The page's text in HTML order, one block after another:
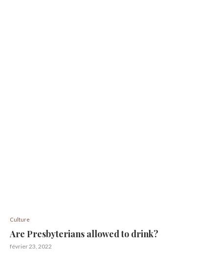
Culture
Are Presbyterians allowed to drink?
février 23, 2022